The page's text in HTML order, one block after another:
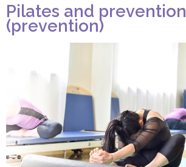
Pilates and prevention
(prevention)